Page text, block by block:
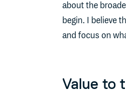
about the
begin. I believe
and focus on
Value to